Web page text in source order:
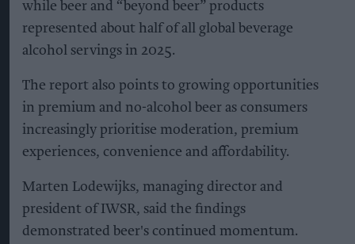
while beer and “beyond beer” products
represented about half of all global beverage
alcohol servings in 2025.
The report also points to growing opportunities
in premium and no-alcohol beer as consumers
increasingly prioritise moderation, premium
experiences, convenience and affordability.
Marten Lodewijks, managing director and
president of IWSR, said the findings
demonstrated beer's continued momentum.